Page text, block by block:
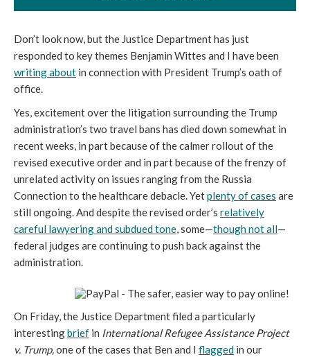
Don’t look now, but the Justice Department has just
responded to key themes Benjamin Wittes and I have been
writing about in connection with President Trump’s oath of
office.
Yes, excitement over the litigation surrounding the Trump
administration’s two travel bans has died down somewhat in
recent weeks, in part because of the calmer rollout of the
revised executive order and in part because of the frenzy of
unrelated activity on issues ranging from the Russia
Connection to the healthcare debacle. Yetplenty of cases are
still ongoing. And despite the revised order’s relatively
careful lawyering and subdued tone, some—though not all—
federal judges are continuing to push back against the
administration.
On Friday, the Justice Department filed a particularly
interestingbrief in International Refugee Assistance Project
v. Trump,one of the cases that Ben and I flagged in our